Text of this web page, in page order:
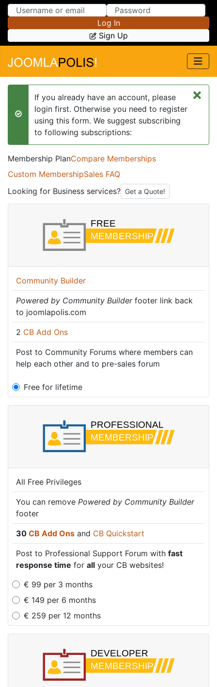
Skip to Content
Skip to Menu
Log In
Sign Up
×
success
If you already have an account, please
login first. Otherwise you need to register
using this form. We suggest subscribing
to following subscriptions:
Membership PlanCompare Memberships
Custom MembershipSales FAQ
Looking for Business services? Get a Quote!
Community Builder
Powered by Community Builderfooter link back
to joomlapolis.com
2 CB Add Ons
Post to Community Forums where members can
help each other and to pre-sales forum
Free for lifetime
All Free Privileges
You can remove Powered by Community Builder
footer
30 CB Add Ons and CB Quickstart
Post to Professional Support Forum with fast
response time for all your CB websites!
€ 259 per 12 months
All Free Privileges
You can remove Powered by Community Builder
footer
30 CB Add Ons and CB Quickstart
Post to Professional Support Forum with fast
response time for all your CB websites!
€ 149 per 6 months
All Free Privileges
You can remove Powered by Community Builder
footer
30 CB Add Ons and CB Quickstart
Post to Professional Support Forum with fast
response time for all your CB websites!
€ 99 per 3 months